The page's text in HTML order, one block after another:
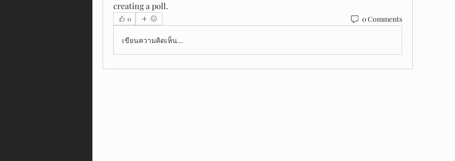
creating a poll.
0 0 Comments
เขียนความคิดเห็น…